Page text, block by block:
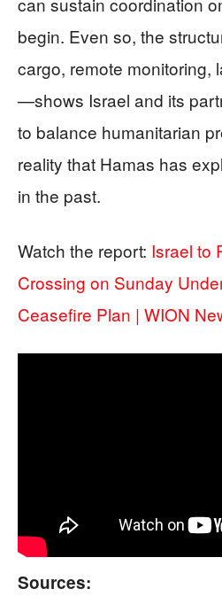
begin. Even so, the
cargo, remote monitoring,
—shows Israel and its
to balance humanitarian
reality that Hamas has
in the past.
Watch the report: Israel to
Crossing on Sunday
Ceasefire Plan | WION
Sources: